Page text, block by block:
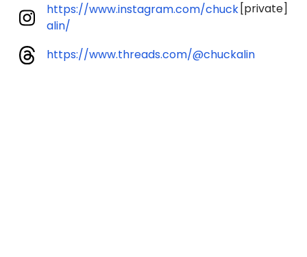
https://www.instagram.com/chuck
alin/
[private]
https://www.threads.com/@chuckalin